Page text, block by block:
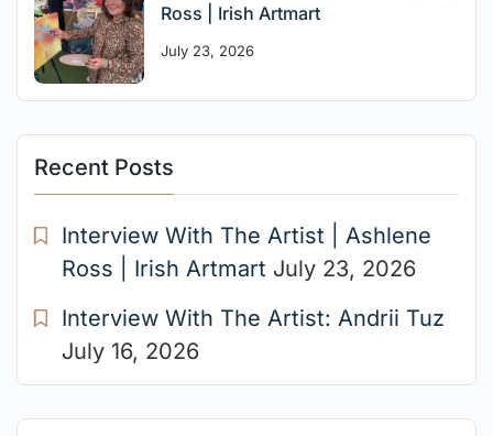
Ross | Irish Artmart
July 23, 2026
Recent Posts
Interview With The Artist | Ashlene
Ross | Irish Artmart July 23, 2026
Interview With The Artist: Andrii Tuz
July 16, 2026